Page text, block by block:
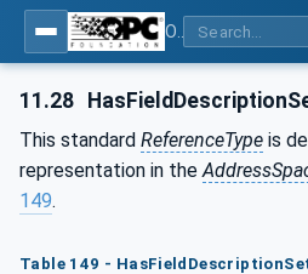
11.28
This standard ReferenceType is
representation in the
149.
Table 149 -